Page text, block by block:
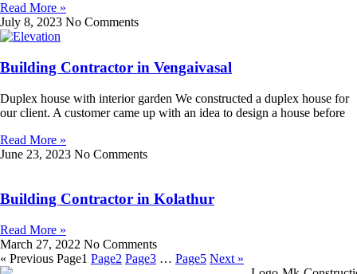
Read More »
July 8, 2023 No Comments
Building Contractor in Vengaivasal
Duplex house with interior garden We constructed a duplex house for
our client. A customer came up with an idea to design a house before
Read More »
June 23, 2023 No Comments
Building Contractor in Kolathur
Read More »
March 27, 2022 No Comments
« Previous Page1 Page2 Page3 … Page5 Next »